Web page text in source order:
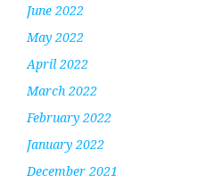
June 2022
May 2022
April 2022
March 2022
February 2022
January 2022
December 2021